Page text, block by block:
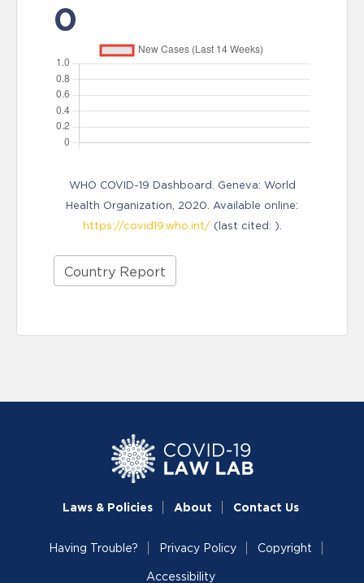
0
WHO COVID-19 Dashboard. Geneva: World
Health Organization, 2020. Available online:
https://covid19.who.int/(last cited: ).
Country Report
Laws & Policies About Contact Us
Having Trouble? Privacy Policy Copyright
Accessibility